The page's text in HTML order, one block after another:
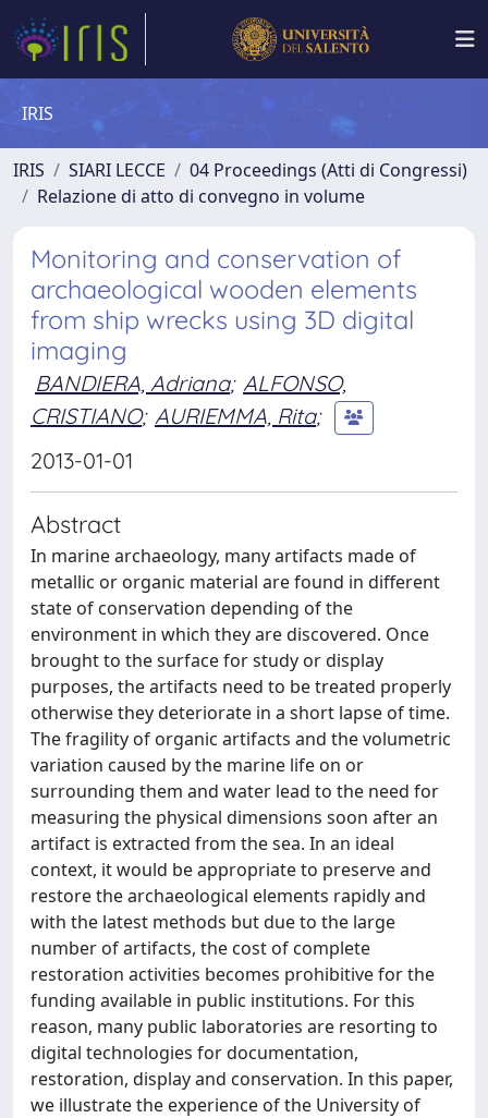
IRIS
IRIS SIARI LECCE
04 Proceedings (Atti di Congressi)
Relazione di atto di convegno in volume
Monitoring and conservation of
archaeological wooden elements
from ship wrecks using 3D digital
imaging
BANDIERA, Adriana; ALFONSO,
CRISTIANO; AURIEMMA, Rita;
2013-01-01
Abstract
In marine archaeology, many artifacts made of
metallic or organic material are found in different
state of conservation depending of the
environment in which they are discovered. Once
brought to the surface for study or display
purposes, the artifacts need to be treated properly
otherwise they deteriorate in a short lapse of time.
The fragility of organic artifacts and the volumetric
variation caused by the marine life on or
surrounding them and water lead to the need for
measuring the physical dimensions soon after an
artifact is extracted from the sea. In an ideal
context, it would be appropriate to preserve and
restore the archaeological elements rapidly and
with the latest methods but due to the large
number of artifacts, the cost of complete
restoration activities becomes prohibitive for the
funding available in public institutions. For this
reason, many public laboratories are resorting to
digital technologies for documentation,
restoration, display and conservation. In this paper,
we illustrate the experience of the University of